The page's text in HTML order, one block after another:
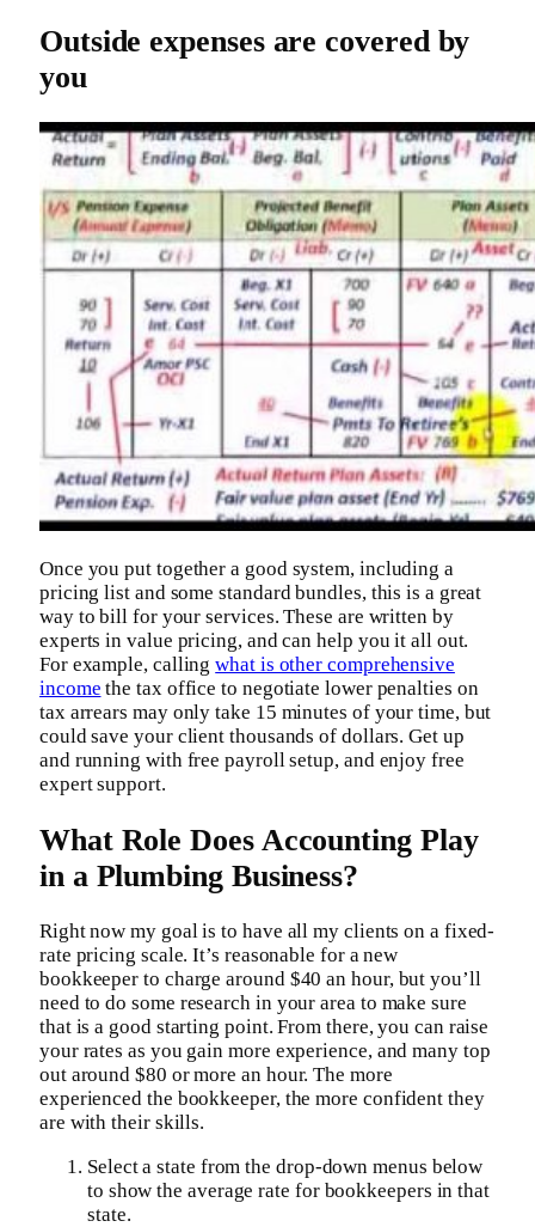
Outside expenses are covered by
you
Once you put together a good system, including a
pricing list and some standard bundles, this is a great
way to bill for your services. These are written by
experts in value pricing, and can help you it all out.
For example, callingwhat is other comprehensive
income the tax office to negotiate lower penalties on
tax arrears may only take 15 minutes of your time, but
could save your client thousands of dollars. Get up
and running with free payroll setup, and enjoy free
expert support.
What Role Does Accounting Play
in a Plumbing Business?
Right now my goal is to have all my clients on a fixed-
rate pricing scale. It’s reasonable for a new
bookkeeper to charge around $40 an hour, but you’ll
need to do some research in your area to make sure
that is a good starting point. From there, you can raise
your rates as you gain more experience, and many top
out around $80 or more an hour. The more
experienced the bookkeeper, the more confident they
are with their skills.
Select a state from the drop-down menus below
to show the average rate for bookkeepers in that
state.